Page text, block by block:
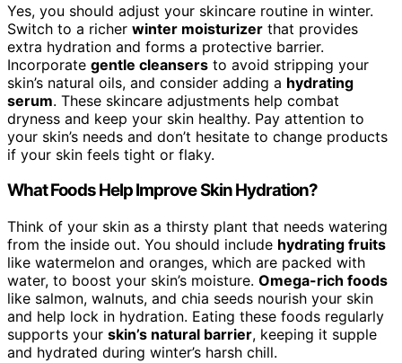
Yes, you should adjust your skincare routine in winter.
Switch to a richer winter moisturizer that provides
extra hydration and forms a protective barrier.
Incorporate gentle cleansers to avoid stripping your
skin’s natural oils, and consider adding a hydrating
serum. These skincare adjustments help combat
dryness and keep your skin healthy. Pay attention to
your skin’s needs and don’t hesitate to change products
if your skin feels tight or flaky.
What Foods Help Improve Skin Hydration?
Think of your skin as a thirsty plant that needs watering
from the inside out. You should include hydrating fruits
like watermelon and oranges, which are packed with
water, to boost your skin’s moisture. Omega-rich foods
like salmon, walnuts, and chia seeds nourish your skin
and help lock in hydration. Eating these foods regularly
supports your skin’s natural barrier, keeping it supple
and hydrated during winter’s harsh chill.